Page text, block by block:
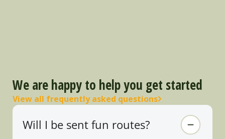
We are happy to help you get started
View all frequently asked questions
Will I be sent fun routes?